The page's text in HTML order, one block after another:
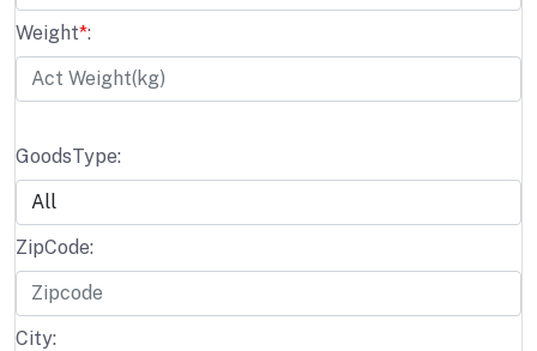
Weight*:
GoodsType:
ZipCode:
City: